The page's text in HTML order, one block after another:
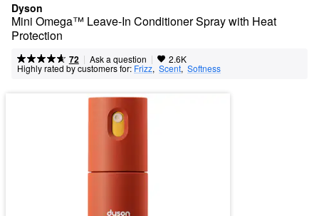
Dyson
Mini Omega™ Leave-In Conditioner Spray with Heat
Protection
72 | Ask a question | 2.6K
Highly rated by customers for: Frizz, Scent, Softness